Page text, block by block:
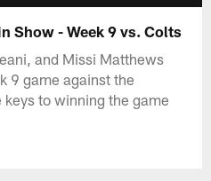
Show - Week 9 vs. Colts
and Missi Matthews
9 game against the
to winning the game